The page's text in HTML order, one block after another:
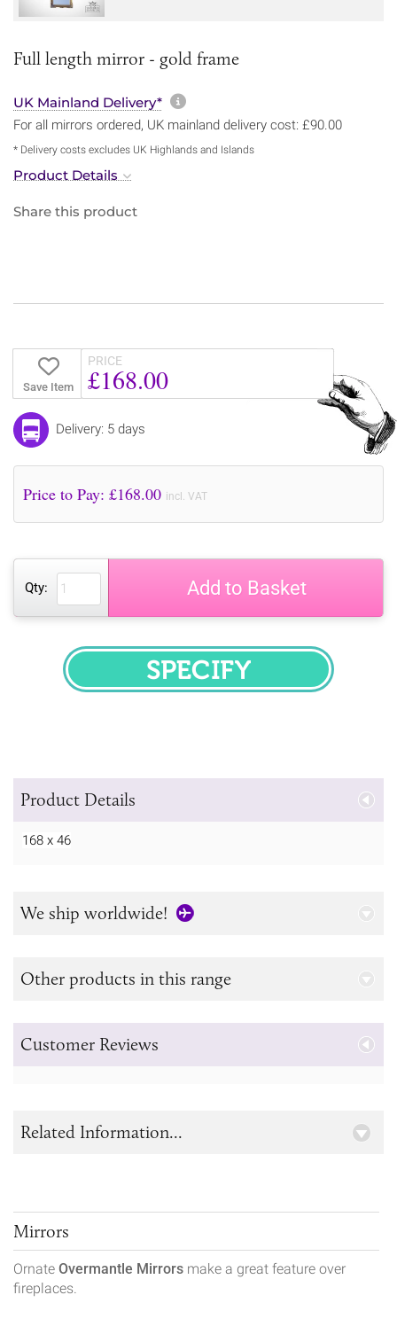
Full length mirror - gold frame
UK Mainland Delivery* More information about
For all mirrors ordered, UK mainland delivery cost: £90.00
* Delivery costs excludes UK Highlands and Islands
Product Details
Share this product
Save Item
PRICE
£168.00
Delivery: 5 days
Price to Pay: £168.00 incl. VAT
Qty: Add to Basket
SPECIFY
Product Details
168 x 46
We ship worldwide!
Other products in this range
Customer Reviews
Mirrors
Ornate Overmantle Mirrors make a great feature over
fireplaces.
Related Information...